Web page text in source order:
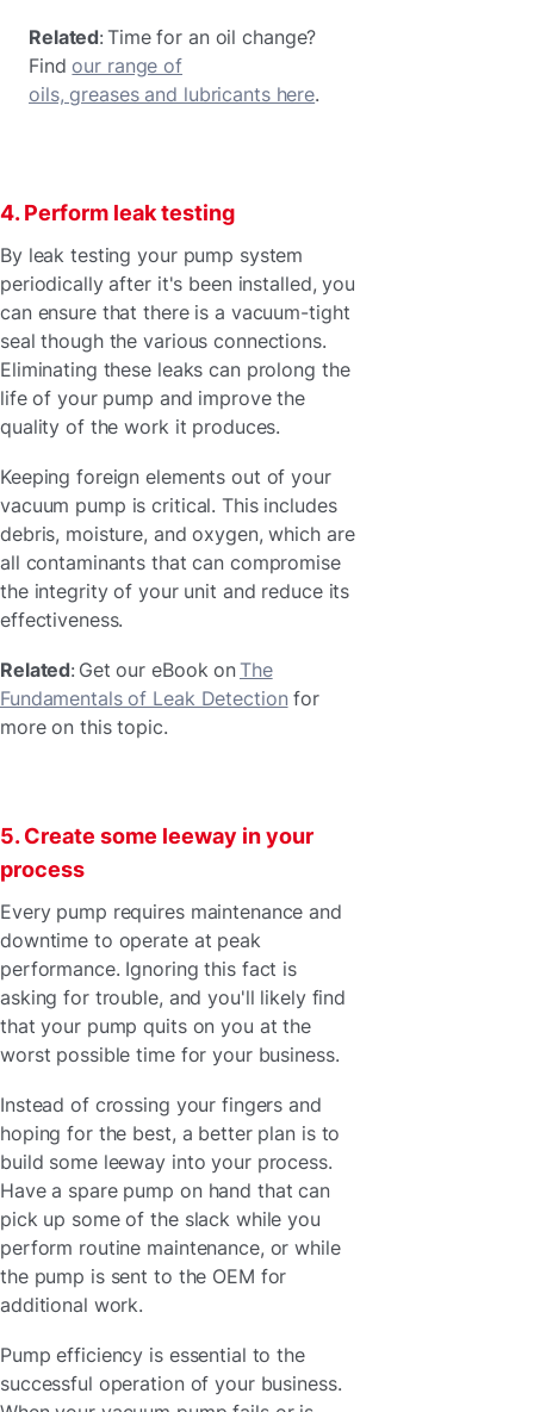
Related: Time for an oil change?
Findour range of
oils, greases and lubricants here.
4. Perform leak testing
By leak testing your pump system
periodically after it's been installed, you
can ensure that there is a vacuum-tight
seal though the various connections.
Eliminating these leaks can prolong the
life of your pump and improve the
quality of the work it produces.
Keeping foreign elements out of your
vacuum pump is critical. This includes
debris, moisture, and oxygen, which are
all contaminants that can compromise
the integrity of your unit and reduce its
effectiveness.
Related: Get our eBook on The
Fundamentals of Leak Detection for
more on this topic.
5. Create some leeway in your
process
Every pump requires maintenance and
downtime to operate at peak
performance. Ignoring this fact is
asking for trouble, and you'll likely find
that your pump quits on you at the
worst possible time for your business.
Instead of crossing your fingers and
hoping for the best, a better plan is to
build some leeway into your process.
Have a spare pump on hand that can
pick up some of the slack while you
perform routine maintenance, or while
the pump is sent to the OEM for
additional work.
Pump efficiency is essential to the
successful operation of your business.